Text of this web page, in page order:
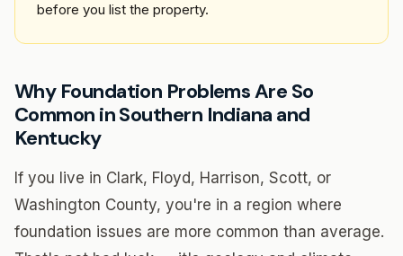
before you list the property.
Why Foundation Problems Are So
Common in Southern Indiana and
Kentucky
If you live in Clark, Floyd, Harrison, Scott, or
Washington County, you're in a region where
foundation issues are more common than average.